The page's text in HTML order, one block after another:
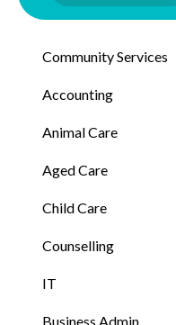
Community Services
Accounting
Animal Care
Aged Care
Child Care
Counselling
IT
Business Admin